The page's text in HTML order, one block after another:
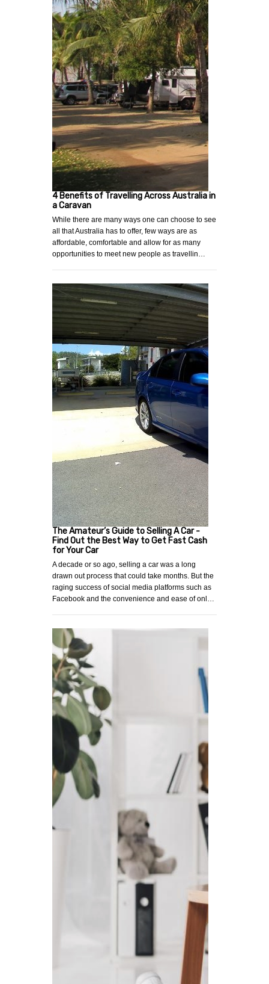
4 Benefits of Travelling Across Australia in
a Caravan
While there are many ways one can choose to see
all that Australia has to offer, few ways are as
affordable, comfortable and allow for as many
opportunities to meet new people as travellin…
The Amateur’s Guide to Selling A Car -
Find Out the Best Way to Get Fast Cash
for Your Car
A decade or so ago, selling a car was a long
drawn out process that could take months. But the
raging success of social media platforms such as
Facebook and the convenience and ease of onl…